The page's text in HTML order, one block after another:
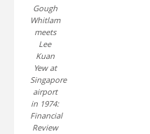
Gough
Whitlam
meets
Lee
Kuan
Yew at
Singapore
airport
in 1974:
Financial
Review